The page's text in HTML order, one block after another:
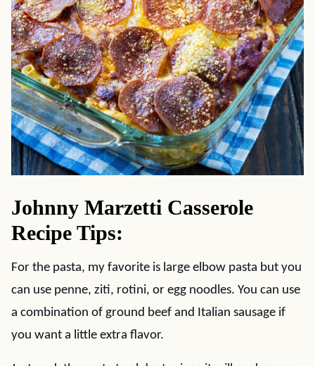
Johnny Marzetti Casserole
Recipe Tips:
For the pasta, my favorite is large elbow pasta but you
can use penne, ziti, rotini, or egg noodles. You can use
a combination of ground beef and Italian sausage if
you want a little extra flavor.